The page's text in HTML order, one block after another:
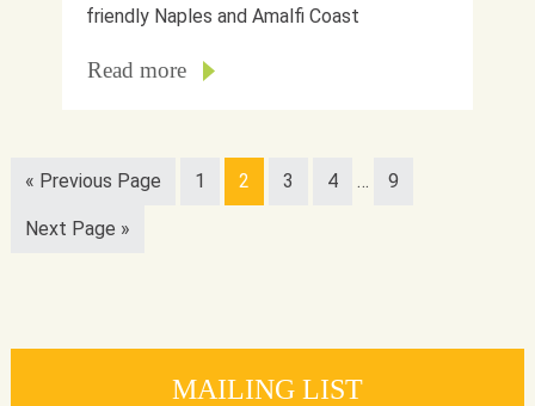
friendly Naples and Amalfi Coast
Read more
« Previous Page 1 2 3 4 … 9
Next Page »
MAILING LIST